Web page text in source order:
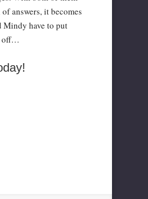
answers, it becomes
Mindy have to put
off…